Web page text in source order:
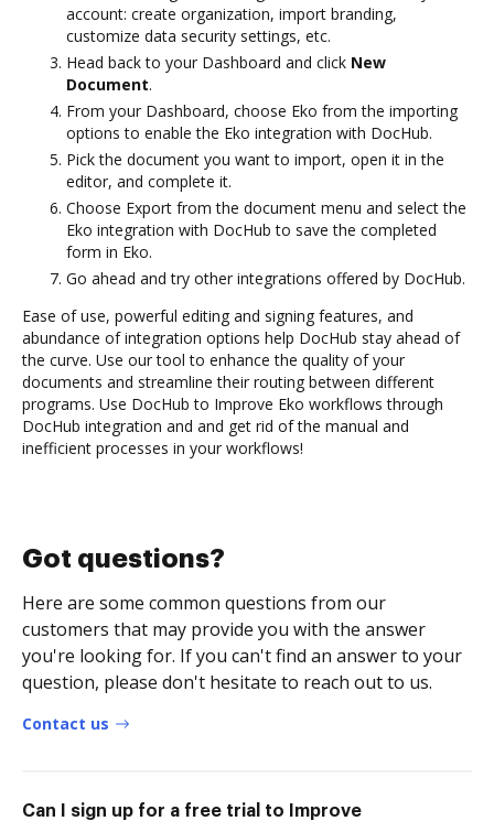
account: create organization, import branding,
customize data security settings, etc.
Head back to your Dashboard and click New
Document.
From your Dashboard, choose Eko from the importing
options to enable the Eko integration with DocHub.
Pick the document you want to import, open it in the
editor, and complete it.
Choose Export from the document menu and select the
Eko integration with DocHub to save the completed
form in Eko.
Go ahead and try other integrations offered by DocHub.
Ease of use, powerful editing and signing features, and
abundance of integration options help DocHub stay ahead of
the curve. Use our tool to enhance the quality of your
documents and streamline their routing between different
programs. Use DocHub to Improve Eko workflows through
DocHub integration and and get rid of the manual and
inefficient processes in your workflows!
Got questions?
Here are some common questions from our
customers that may provide you with the answer
you're looking for. If you can't find an answer to your
question, please don't hesitate to reach out to us.
Contact us
Can I sign up for a free trial to Improve